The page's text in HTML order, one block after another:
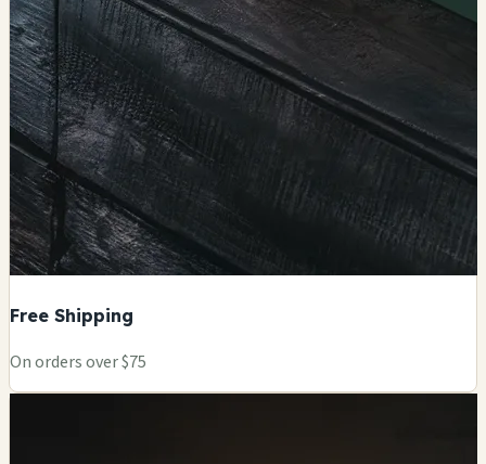
Free Shipping
On orders over $75